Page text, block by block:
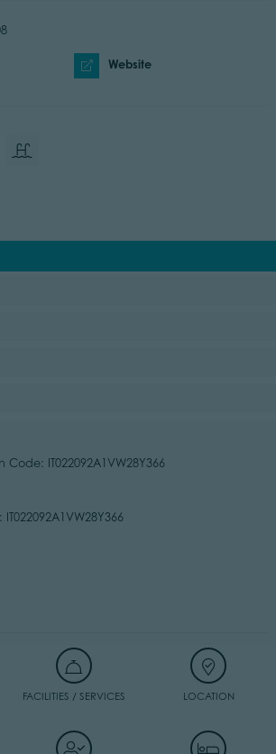
Website
IT022092A1VW28Y366
IT022092A1VW28Y366
FACILITIES / SERVICES LOCATION